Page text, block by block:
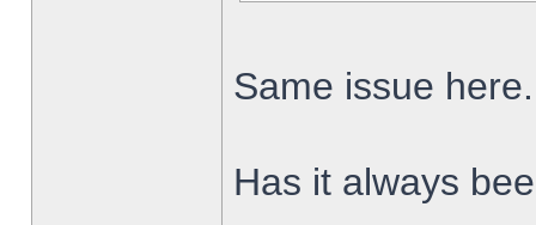
Same issue here.
Has it always